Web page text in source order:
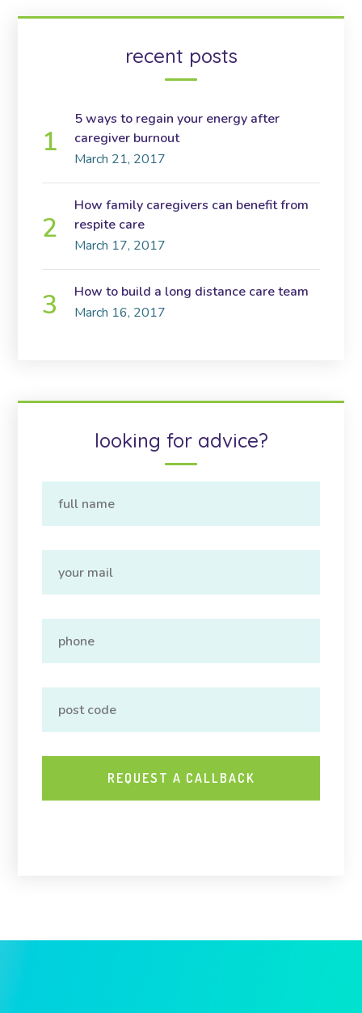
recent posts
5 ways to regain your energy after
caregiver burnout
March 21, 2017
How family caregivers can benefit from
respite care
March 17, 2017
How to build a long distance care team
March 16, 2017
looking for advice?